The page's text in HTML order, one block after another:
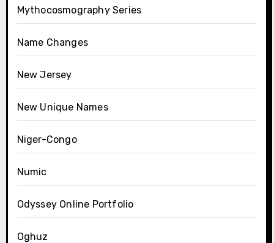
Mythocosmography Series
Name Changes
New Jersey
New Unique Names
Niger-Congo
Numic
Odyssey Online Portfolio
Oghuz